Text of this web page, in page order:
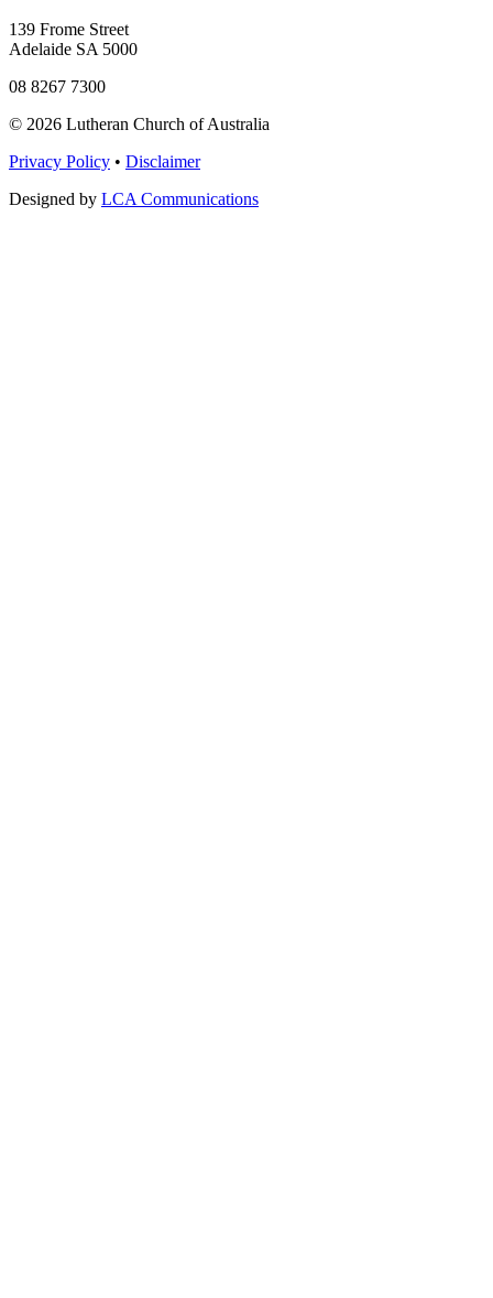
139 Frome Street
Adelaide SA 5000
08 8267 7300
© 2026 Lutheran Church of Australia
Privacy Policy • Disclaimer
Designed by LCA Communications